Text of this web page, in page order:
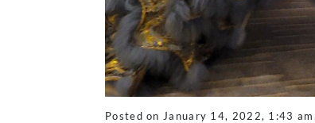
Posted on January 14, 2022, 1:43